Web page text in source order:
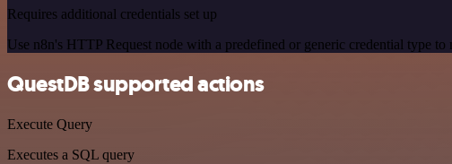
Requires additional credentials set up
Use n8n's HTTP Request node with a predefined or generic credential type to
QuestDB supported actions
Execute Query
Executes a SQL query